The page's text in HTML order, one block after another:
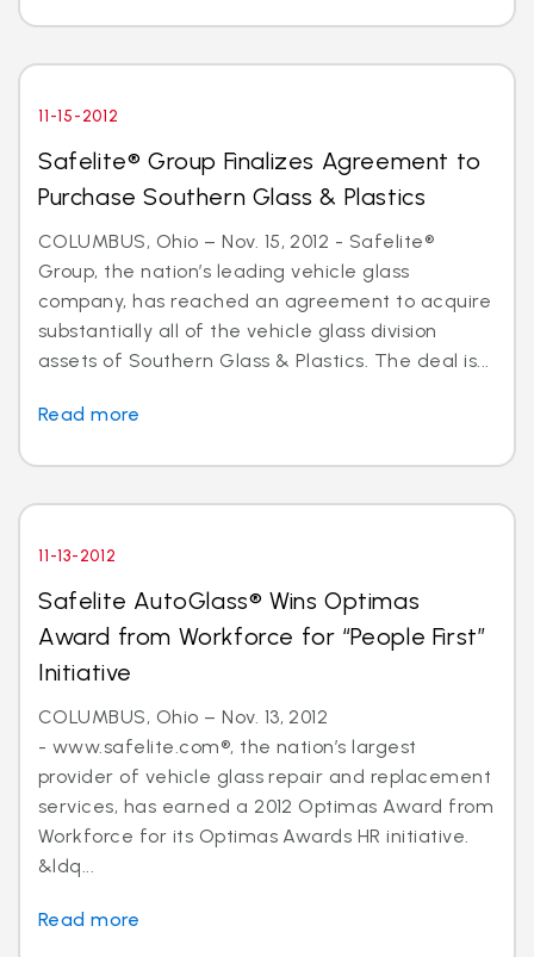
11-15-2012
Safelite® Group Finalizes Agreement to
Purchase Southern Glass & Plastics
COLUMBUS, Ohio – Nov. 15, 2012 - Safelite®
Group, the nation’s leading vehicle glass
company, has reached an agreement to acquire
substantially all of the vehicle glass division
assets of Southern Glass & Plastics. The deal is...
Read more
11-13-2012
Safelite AutoGlass® Wins Optimas
Award from Workforce for “People First”
Initiative
COLUMBUS, Ohio – Nov. 13, 2012
- www.safelite.com®, the nation’s largest
provider of vehicle glass repair and replacement
services, has earned a 2012 Optimas Award from
Workforce for its Optimas Awards HR initiative.
&ldq...
Read more